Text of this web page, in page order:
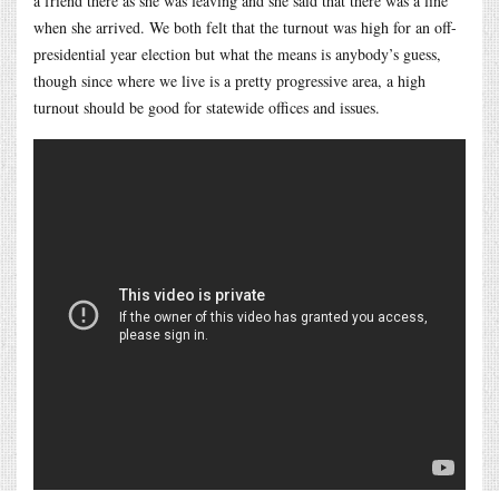
when she arrived. We both felt that the turnout was high for an off-
presidential year election but what the means is anybody’s guess,
though since where we live is a pretty progressive area, a high
turnout should be good for statewide offices and issues.